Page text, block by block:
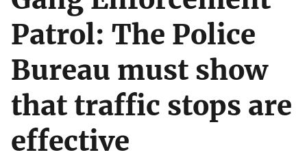
Patrol: The Police
Bureau must show
that traffic stops are
effective